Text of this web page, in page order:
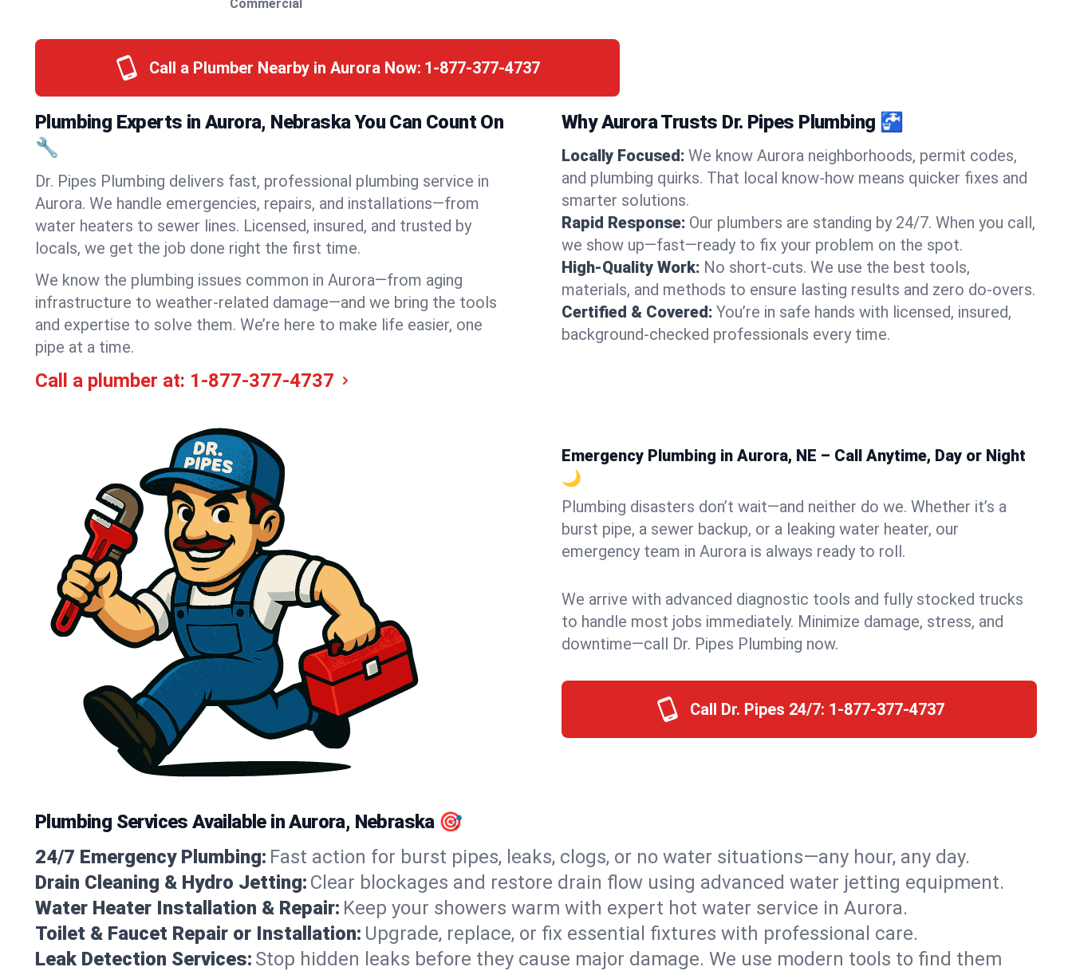
Commercial
Call a Plumber Nearby in Aurora Now: 1-877-377-4737
Plumbing Experts in Aurora, Nebraska You Can Count On
🔧
Dr. Pipes Plumbing delivers fast, professional plumbing service in
Aurora. We handle emergencies, repairs, and installations—from
water heaters to sewer lines. Licensed, insured, and trusted by
locals, we get the job done right the first time.
We know the plumbing issues common in Aurora—from aging
infrastructure to weather-related damage—and we bring the tools
and expertise to solve them. We’re here to make life easier, one
pipe at a time.
Call a plumber at: 1-877-377-4737
Why Aurora Trusts Dr. Pipes Plumbing 🚰
Locally Focused: We know Aurora neighborhoods, permit codes,
and plumbing quirks. That local know-how means quicker fixes and
smarter solutions.
Rapid Response: Our plumbers are standing by 24/7. When you call,
we show up—fast—ready to fix your problem on the spot.
High-Quality Work: No short-cuts. We use the best tools,
materials, and methods to ensure lasting results and zero do-overs.
Certified & Covered: You’re in safe hands with licensed, insured,
background-checked professionals every time.
Emergency Plumbing in Aurora, NE – Call Anytime, Day or Night
🌙
Plumbing disasters don’t wait—and neither do we. Whether it’s a
burst pipe, a sewer backup, or a leaking water heater, our
emergency team in Aurora is always ready to roll.
We arrive with advanced diagnostic tools and fully stocked trucks
to handle most jobs immediately. Minimize damage, stress, and
downtime—call Dr. Pipes Plumbing now.
Call Dr. Pipes 24/7: 1-877-377-4737
Plumbing Services Available in Aurora, Nebraska 🎯
24/7 Emergency Plumbing: Fast action for burst pipes, leaks, clogs, or no water situations—any hour, any day.
Drain Cleaning & Hydro Jetting: Clear blockages and restore drain flow using advanced water jetting equipment.
Water Heater Installation & Repair: Keep your showers warm with expert hot water service in Aurora.
Toilet & Faucet Repair or Installation: Upgrade, replace, or fix essential fixtures with professional care.
Leak Detection Services: Stop hidden leaks before they cause major damage. We use modern tools to find them